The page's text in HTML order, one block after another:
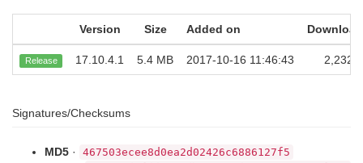
Version Size Added on
Release 17.10.4.1 5.4 MB 2017-10-16 11:46:43 2,232
Signatures/Checksums
MD5 · 467503ecee8d0ea2d02426c6886127f5